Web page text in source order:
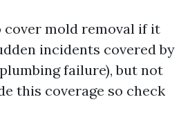
cover mold removal if it
incidents covered by
failure), but not
this coverage so check